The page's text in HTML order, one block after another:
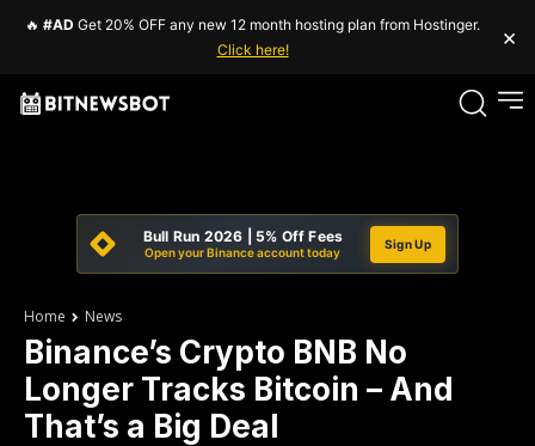
🔥 #AD Get 20% OFF any new 12 month hosting plan from Hostinger.
Click here!
×
Bull Run 2026 | 5% Off Fees
Open your Binance account today
Sign Up
Home News
Binance’s Crypto BNB No
Longer Tracks Bitcoin – And
That’s a Big Deal